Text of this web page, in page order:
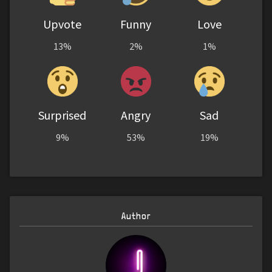
Upvote
13%
Funny
2%
Love
1%
Surprised
9%
Angry
53%
Sad
19%
Author